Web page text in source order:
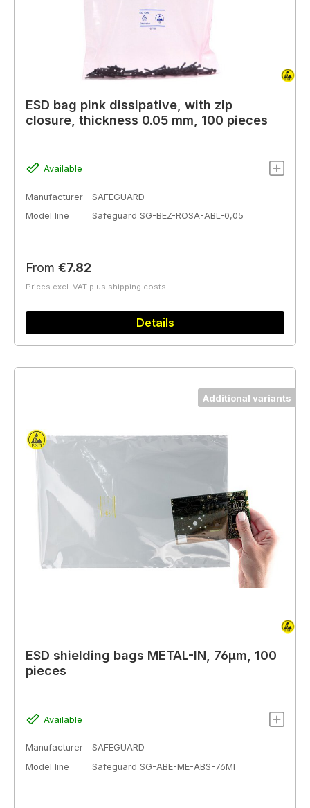
ESD bag pink dissipative, with zip
closure, thickness 0.05 mm, 100 pieces
Available
Manufacturer
SAFEGUARD
Model line
Safeguard SG-BEZ-ROSA-ABL-0,05
Regular price:
From €7.82
Prices excl. VAT plus shipping costs
Details
Additional variants
ESD shielding bags METAL-IN, 76µm, 100
pieces
Available
Manufacturer
SAFEGUARD
Model line
Safeguard SG-ABE-ME-ABS-76MI